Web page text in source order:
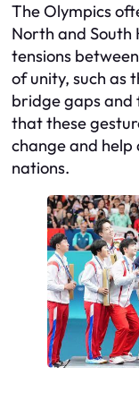
The Olympics
North and South
tensions
of unity, such as
bridge gaps and
that these
change and
nations.